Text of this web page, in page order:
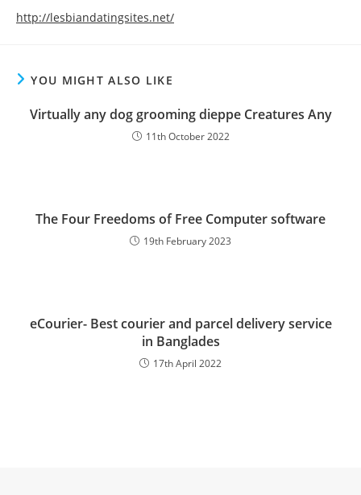
http://lesbiandatingsites.net/
YOU MIGHT ALSO LIKE
Virtually any dog grooming dieppe Creatures Any
11th October 2022
The Four Freedoms of Free Computer software
19th February 2023
eCourier- Best courier and parcel delivery service
in Banglades
17th April 2022